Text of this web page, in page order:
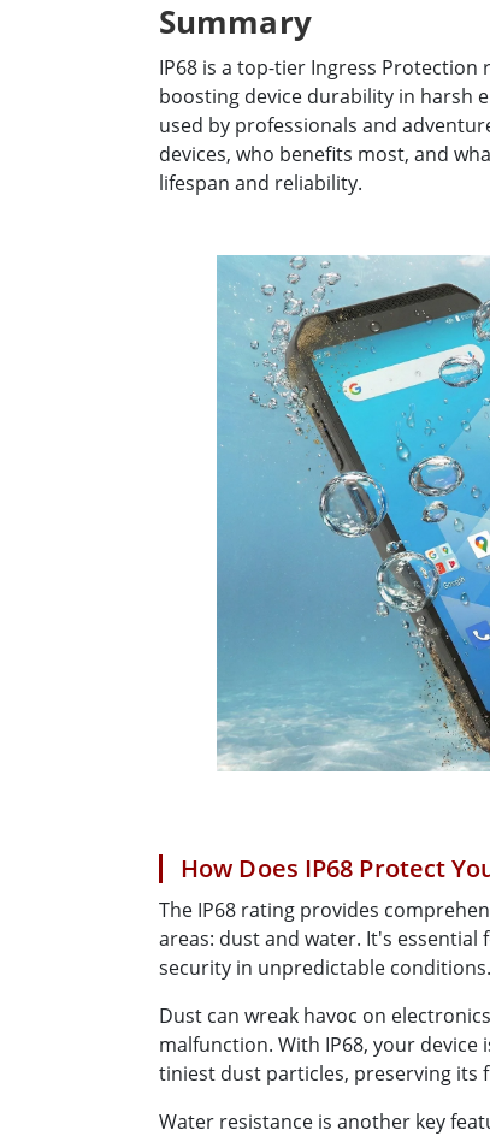
Rugged Robotic Controller
Edge AI Mobility
Robotics Controller
Summary
IP68 is a top-tier Ingress
boosting device durability in harsh
used by professionals and
devices, who benefits most, and
lifespan and reliability.
How Does IP68 Protect
The IP68 rating provides
areas: dust and water. It's
security in unpredictable conditions.
Dust can wreak havoc on
malfunction. With IP68, your device
tiniest dust particles, preserving its
Water resistance is another key